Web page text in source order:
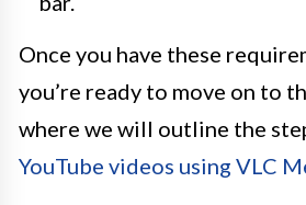
Once you have these
you’re ready to move on to
where we will outline the
YouTube videos using VLC